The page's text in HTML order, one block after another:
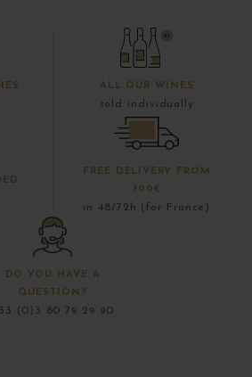
ALL OUR WINES
sold individually
FREE DELIVERY FROM
300€
in 48/72h (for France)
DO YOU HAVE A
QUESTION?
(0)3 80 79 29 90